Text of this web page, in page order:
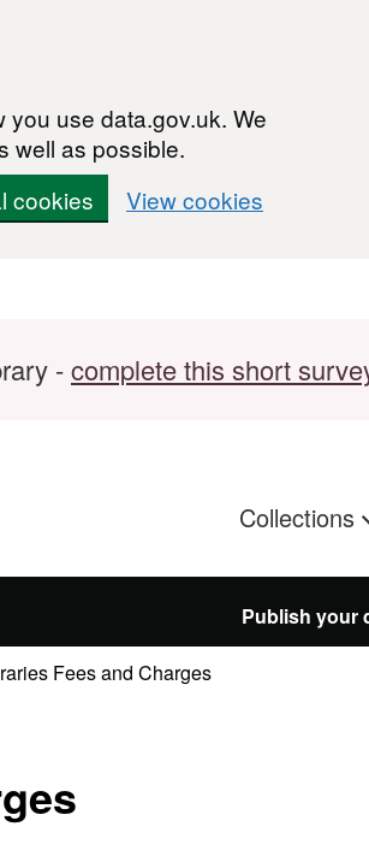
you use data.gov.uk. We
well as possible.
cookies View cookies
-complete this short
Collections
Publish your
Fees and Charges